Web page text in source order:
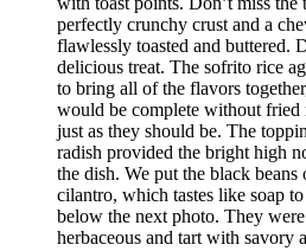
perfectly crunchy crust and a
flawlessly toasted and buttered.
delicious treat. The sofrito rice
to bring all of the flavors
would be complete without fried
just as they should be. The
radish provided the bright high
the dish. We put the black beans
cilantro, which tastes like soap
below the next photo. They
herbaceous and tart with savory